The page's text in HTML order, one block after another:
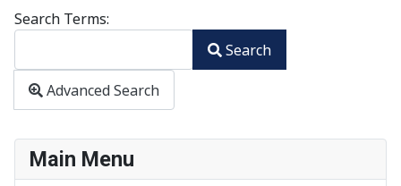
Search Form
Search Terms:
Type 2 or more characters for results.
Search
Advanced Search
Main Menu